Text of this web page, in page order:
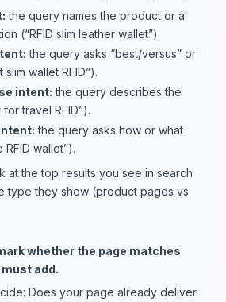
the query names the product or a
(“RFID slim leather wallet”).
the query asks “best/versus” or
wallet RFID”).
intent: the query describes the
travel RFID”).
the query asks how or what
wallet”).
at the top results you see in search
type they show (product pages vs
whether the page matches
add.
Does your page already deliver